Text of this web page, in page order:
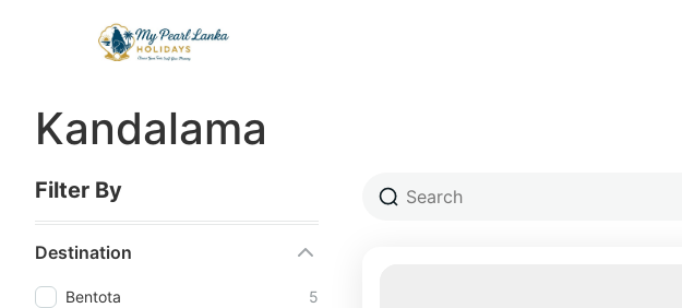
Kandalama
Filter By
Destination
Bentota
5